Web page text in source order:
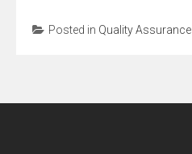
Posted in Quality Assurance